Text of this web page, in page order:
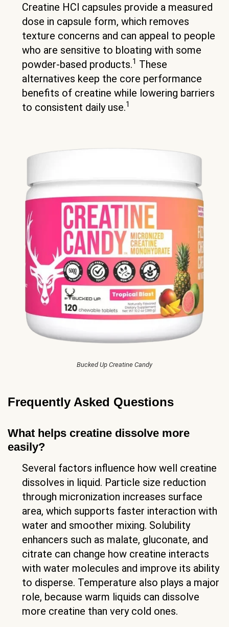
Creatine HCl capsules provide a measured
dose in capsule form, which removes
texture concerns and can appeal to people
who are sensitive to bloating with some
powder-based products.1 These
alternatives keep the core performance
benefits of creatine while lowering barriers
to consistent daily use.1
Bucked Up Creatine Candy
Frequently Asked Questions
What helps creatine dissolve more
easily?
Several factors influence how well creatine
dissolves in liquid. Particle size reduction
through micronization increases surface
area, which supports faster interaction with
water and smoother mixing. Solubility
enhancers such as malate, gluconate, and
citrate can change how creatine interacts
with water molecules and improve its ability
to disperse. Temperature also plays a major
role, because warm liquids can dissolve
more creatine than very cold ones.